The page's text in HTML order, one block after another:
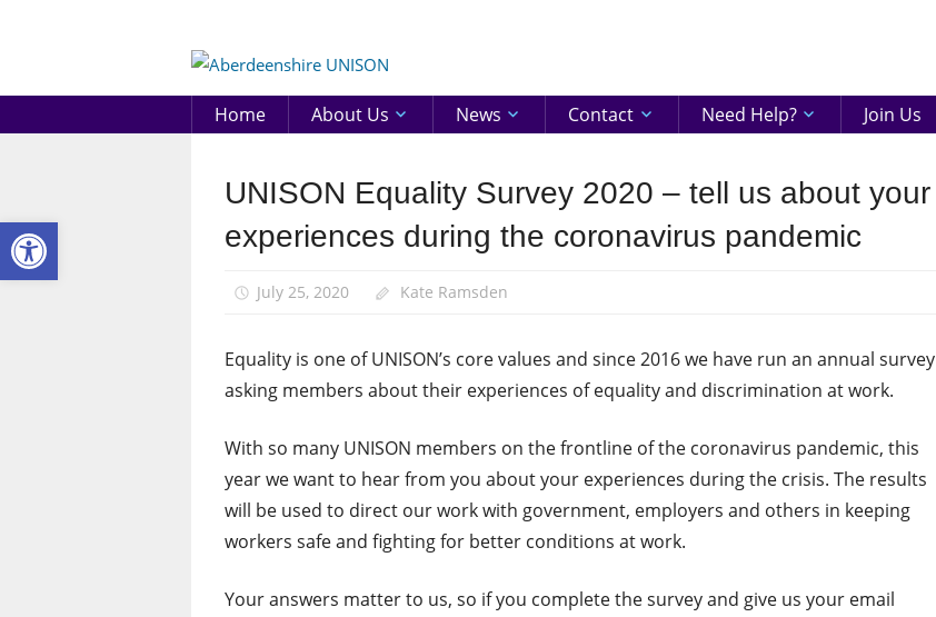
UNISON
Home About Us News Contact Need Help? Join Us
Equalities
News
UNISON Equality Survey 2020 – tell us about your
experiences during the coronavirus pandemic
July 25, 2020 Kate Ramsden
Equality is one of UNISON’s core values and since 2016 we have run an annual survey
asking members about their experiences of equality and discrimination at work.
With so many UNISON members on the frontline of the coronavirus pandemic, this
year we want to hear from you about your experiences during the crisis. The results
will be used to direct our work with government, employers and others in keeping
workers safe and fighting for better conditions at work.
Your answers matter to us, so if you complete the survey and give us your email
Open toolbar